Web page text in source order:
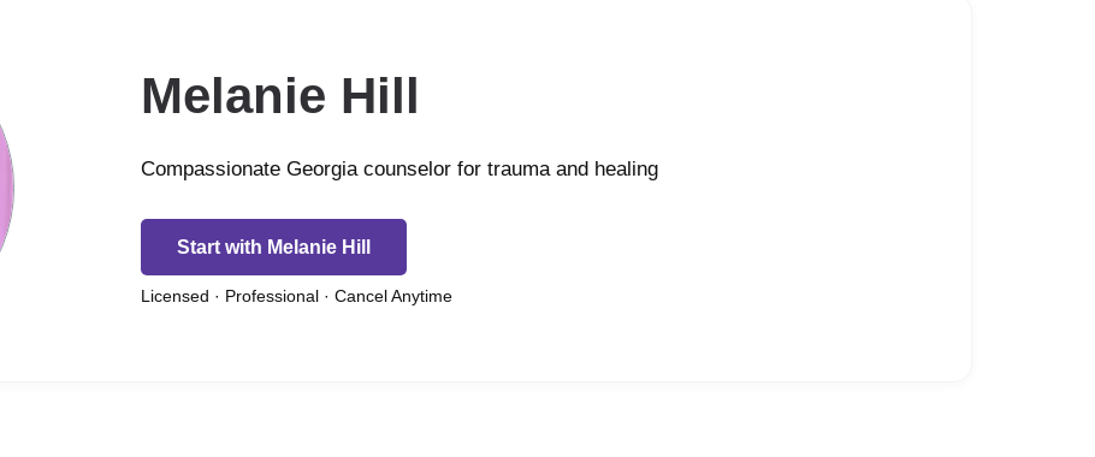
Melanie Hill
Compassionate Georgia counselor for trauma and healing
Start with Melanie Hill
Licensed · Professional · Cancel Anytime